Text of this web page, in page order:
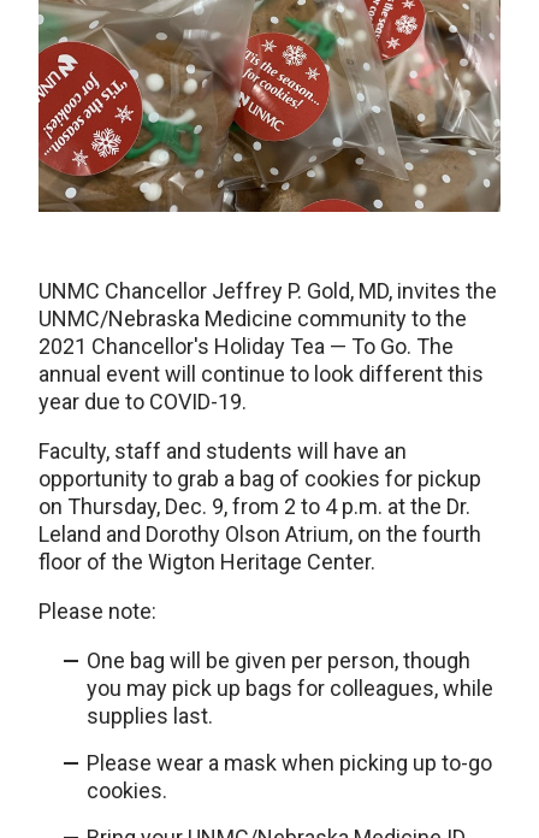
UNMC Chancellor Jeffrey P. Gold, MD, invites the
UNMC/Nebraska Medicine community to the
2021 Chancellor's Holiday Tea — To Go. The
annual event will continue to look different this
year due to COVID-19.
Faculty, staff and students will have an
opportunity to grab a bag of cookies for pickup
on Thursday, Dec. 9, from 2 to 4 p.m. at the Dr.
Leland and Dorothy Olson Atrium, on the fourth
floor of the Wigton Heritage Center.
Please note:
One bag will be given per person, though
you may pick up bags for colleagues, while
supplies last.
Please wear a mask when picking up to-go
cookies.